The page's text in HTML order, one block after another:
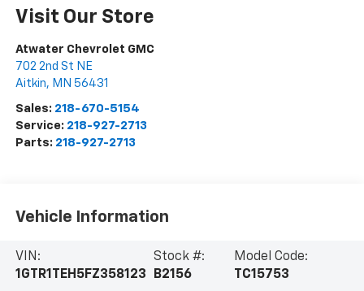
Visit Our Store
Atwater Chevrolet GMC
702 2nd St NE
Aitkin, MN 56431
Sales: 218-670-5154
Service: 218-927-2713
Parts: 218-927-2713
Vehicle Information
VIN:
1GTR1TEH5FZ358123
Stock #:
B2156
Model Code:
TC15753